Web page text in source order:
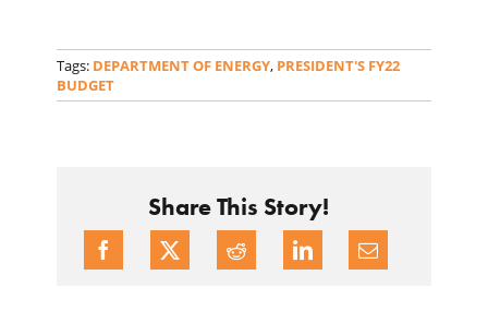
Tags: DEPARTMENT OF ENERGY, PRESIDENT'S FY22
BUDGET
Share This Story!